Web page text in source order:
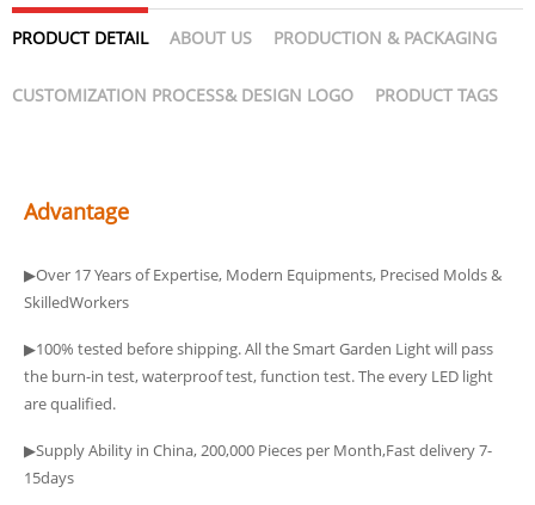
PRODUCT DETAIL ABOUT US PRODUCTION & PACKAGING
CUSTOMIZATION PROCESS& DESIGN LOGO PRODUCT TAGS
Advantage
▶Over 17 Years of Expertise, Modern Equipments, Precised Molds &
SkilledWorkers
▶100% tested before shipping. All the Smart Garden Light will pass
the burn-in test, waterproof test, function test. The every LED light
are qualified.
▶Supply Ability in China, 200,000 Pieces per Month,Fast delivery 7-
15days